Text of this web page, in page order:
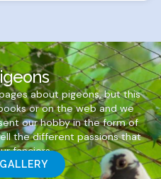
about pigeons, but this
or on the web and we
our hobby in the form of
the different passions that
fanciers.